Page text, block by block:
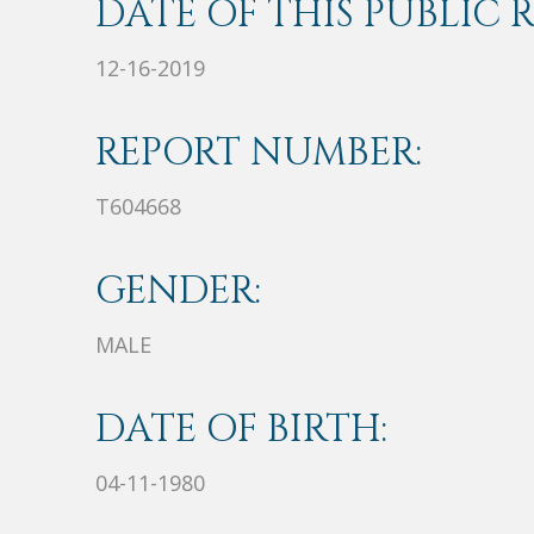
DATE OF THIS PUBLIC
12-16-2019
REPORT NUMBER:
T604668
GENDER:
MALE
DATE OF BIRTH:
04-11-1980